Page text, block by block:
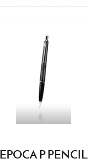
EPOCA P PENCIL